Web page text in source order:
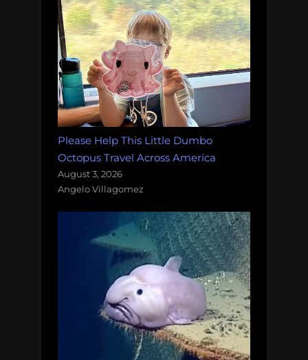
Please Help This Little Dumbo
Octopus Travel Across America
August 3, 2026
Angelo Villagomez